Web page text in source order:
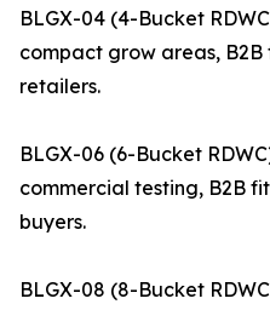
BLGX-04 (4-Bucket
compact grow areas, B2B
retailers.
BLGX-06 (6-Bucket
commercial testing, B2B
buyers.
BLGX-08 (8-Bucket